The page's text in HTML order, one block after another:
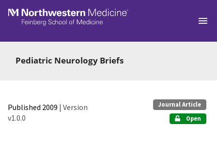
Skip to main
Pediatric Neurology Briefs
Published 2009 | Version
v1.0.0
Journal Article
Open